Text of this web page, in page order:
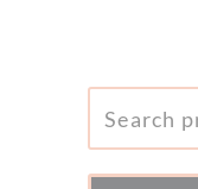
FOR: